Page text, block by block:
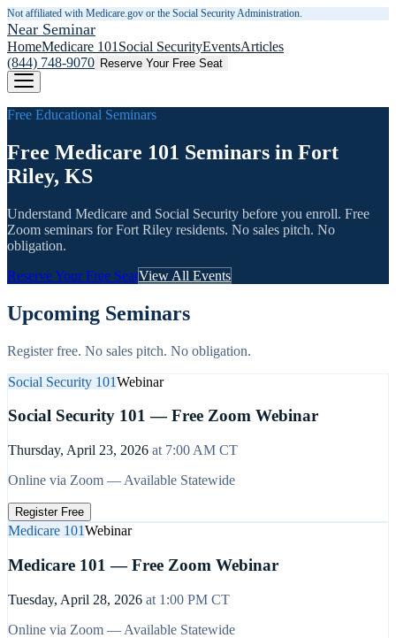
Not affiliated with Medicare.gov or the Social Security Administration.
Near Seminar
HomeMedicare 101 Social SecurityEventsArticles
(844) 748-9070 Reserve Your Free Seat
Free Educational Seminars
Free Medicare 101 Seminars in Fort
Riley, KS
Understand Medicare and Social Security before you enroll. Free
Zoom seminars forFort Riley residents. No sales pitch. No
obligation.
Reserve Your Free SeatView All Events
Upcoming Seminars
Register free. No sales pitch. No obligation.
Social Security 101Webinar
Social Security 101 — Free Zoom Webinar
Thursday, April 23, 2026 at 7:00 AM CT
Online via Zoom — Available Statewide
Register Free
Medicare 101Webinar
Medicare 101 — Free Zoom Webinar
Tuesday, April 28, 2026 at 1:00 PM CT
Online via Zoom — Available Statewide